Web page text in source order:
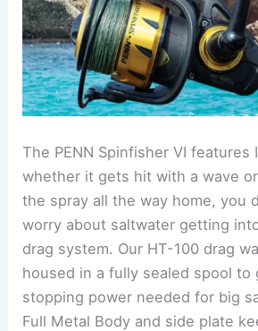
The PENN Spinfisher VI features
whether it gets hit with a wave
the spray all the way home, you
worry about saltwater getting
drag system. Our HT-100 drag
housed in a fully sealed spool to
stopping power needed for big
Full Metal Body and side plate